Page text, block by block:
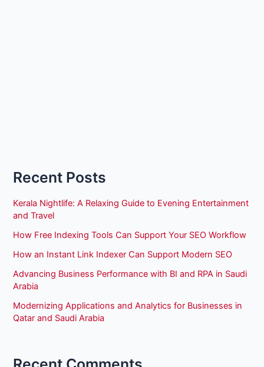
Recent Posts
Kerala Nightlife: A Relaxing Guide to Evening Entertainment
and Travel
How Free Indexing Tools Can Support Your SEO Workflow
How an Instant Link Indexer Can Support Modern SEO
Advancing Business Performance with BI and RPA in Saudi
Arabia
Modernizing Applications and Analytics for Businesses in
Qatar and Saudi Arabia